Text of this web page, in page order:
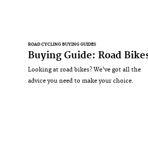
ROAD CYCLING BUYING GUIDES
Buying Guide: Road
Looking at road bikes? We've got all the
advice you need to make your choice.